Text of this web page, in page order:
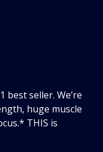
seller. We’re
huge muscle
THIS is